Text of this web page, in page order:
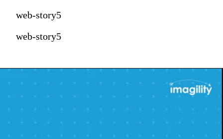
web-story5
web-story5